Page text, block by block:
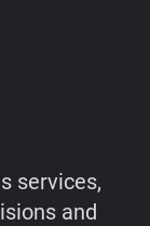
services,
and